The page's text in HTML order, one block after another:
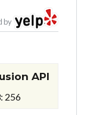
by
API
256